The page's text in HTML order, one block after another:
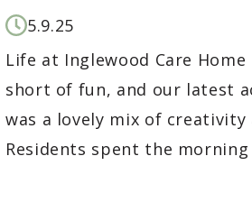
5.9.25
Life at Inglewood Care Home
short of fun, and our latest
was a lovely mix of creativity
Residents spent the